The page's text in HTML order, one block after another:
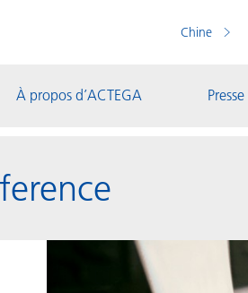
Chine
À propos d’ACTEGA